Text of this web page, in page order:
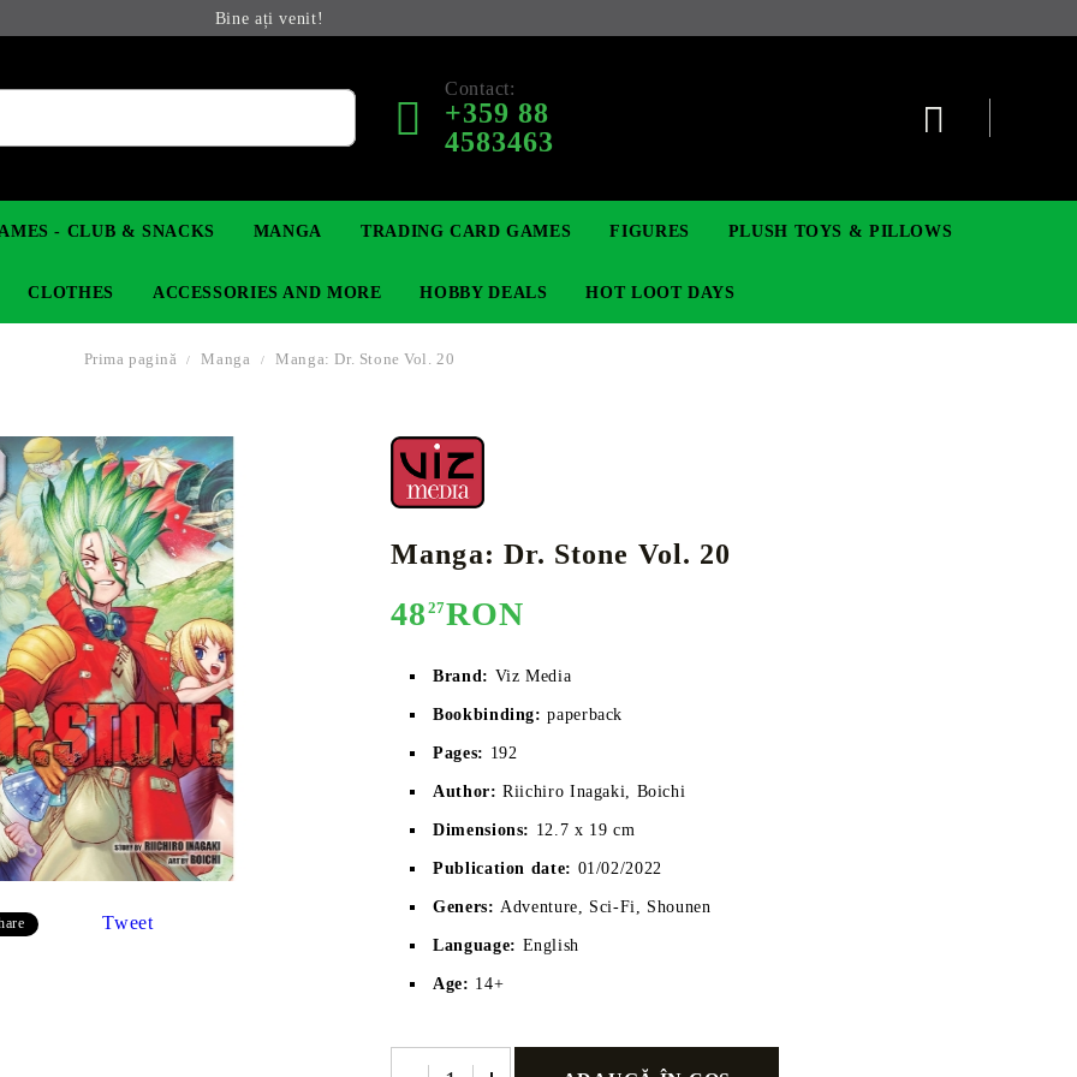
Bine ați venit!
Contact:
+359 88
4583463
COLLECTIBLE FIGURE YU-GI-OH! TCG
CARD GAME
- CLUB & SNACKS MANGA
LIGHT NOVEL
TRADING CARD GAMES
MAGIC: THE GATHERING LORCANA TCG
CARD GAME SUPPLIES
Deck Box
Protectors for cards
Binders
FIGURES
ANIME FIGURES
PLUSH TOYS & PILLOWS
CLOTHES ACCESSORIES AND MORE
KEYCHAINS
K-POP
HOBBY DEALS HOT LOOT DAYS
Prima pagină Manga Manga: Dr. Stone Vol. 20
Tweet
Manga: Dr. Stone Vol. 20
48 27RON
Brand: Viz Media
Bookbinding: paperback
Pages: 192
Author:Riichiro Inagaki, Boichi
Dimensions: 12.7 x 19 cm
Publication date: 01/02/2022
Geners: Adventure, Sci-Fi, Shounen
Language: English
Age: 14+